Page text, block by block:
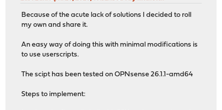
Because of the acute lack of solutions I decided to roll
my own and share it.
An easy way of doing this with minimal modifications is
to use userscripts.
The scipt has been tested on OPNsense 26.1.1-amd64
Steps to implement: